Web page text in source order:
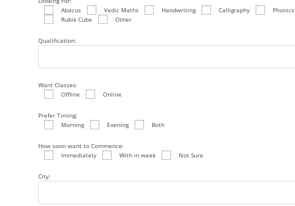
Abacus
Vedic Maths Handwriting Calligraphy Phonics
Rubik Cube
Other
Qualification:
Want Classes:
Offline
Online
Prefer Timing:
Morning
Evening Both
How soon want to Commence:
Immediately
With in week Not Sure
City: